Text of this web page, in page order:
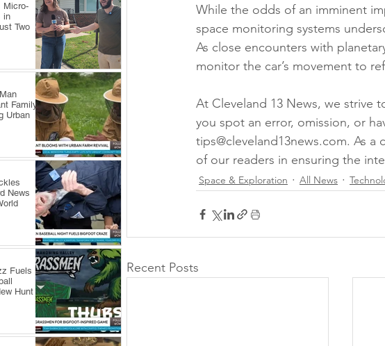
Micro-
in
Two
Family
Urban
News
Fuels
Hunt
While the odds of an imminent
space monitoring systems
As close encounters with
monitor the car’s movement to
At Cleveland 13 News, we strive
you spot an error, omission, or
tips@cleveland13news.com. As
of our readers in ensuring the
Space & Exploration All News
Recent Posts